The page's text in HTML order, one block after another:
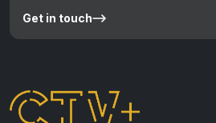
Get in touch